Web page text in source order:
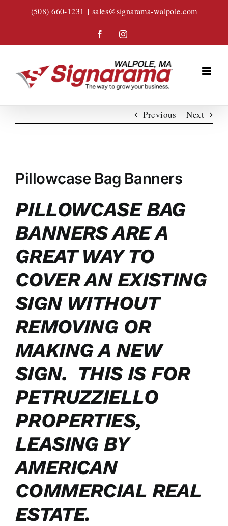
to
(508) 660-1231 | sales@signarama-walpole.com
FacebookInstagram
Previous Next
Larger
Pillowcase Bag Banners
PILLOWCASE BAG
BANNERS ARE A
GREAT WAY TO
COVER AN EXISTING
SIGN WITHOUT
REMOVING OR
MAKING A NEW
SIGN. THIS IS FOR
PETRUZZIELLO
PROPERTIES,
LEASING BY
AMERICAN
COMMERCIAL REAL
ESTATE.